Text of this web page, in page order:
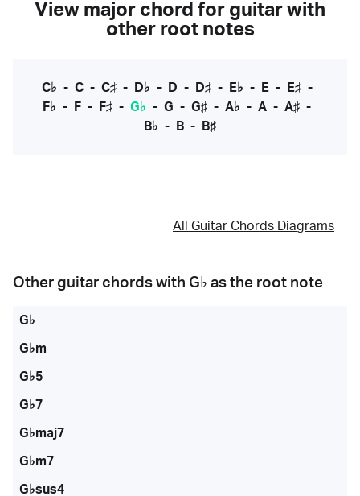
View major chord for guitar with
other root notes
C♭ - C- C♯- D♭ - D - D♯- E♭ - E- E♯-
F♭ - F - F♯ - G♭ - G - G♯ - A♭ - A - A♯ -
B♭ - B - B♯
All Guitar Chords Diagrams
Other guitar chords with G♭ as the root note
G♭
G♭m
G♭5
G♭7
G♭maj7
G♭m7
G♭sus4